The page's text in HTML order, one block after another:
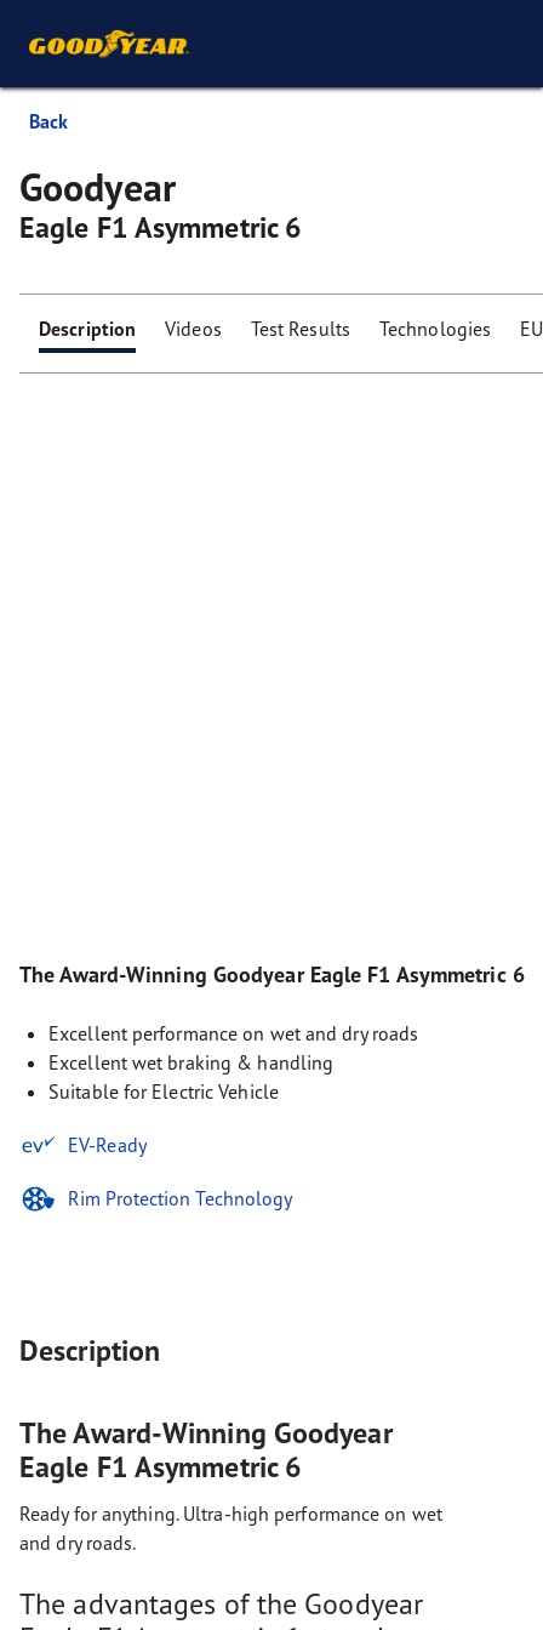
Back
Goodyear
Eagle F1 Asymmetric 6
Description Videos Test Results Technologies
The Award-Winning Goodyear Eagle F1 Asymmetric 6
Excellent performance on wet and dry roads
Excellent wet braking & handling
Suitable for Electric Vehicle
EV-Ready
Rim Protection Technology
Description
The Award-Winning Goodyear
Eagle F1 Asymmetric 6
Ready for anything. Ultra-high performance on wet
and dry roads.
The advantages of the Goodyear